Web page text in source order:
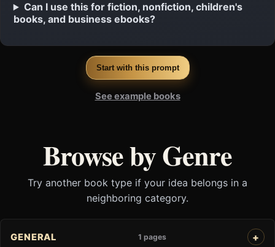
Can I use this for fiction, nonfiction, children's
books, and business ebooks?
Start with this prompt
See example books
Browse by Genre
Try another book type if your idea belongs in a
neighboring category.
GENERAL 1 pages